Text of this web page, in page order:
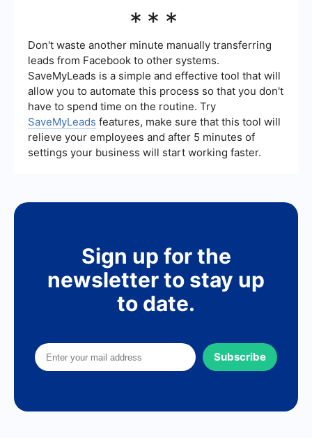
need for extensive coding or technical expertise.
generation tool include ease of integration,
synchronization, and robust analytics.
Additionally, the tool should support multi-
channel lead capture and offer automation
capabilities to streamline repetitive tasks.
***
Don't waste another minute manually transferring
leads from Facebook to other systems.
SaveMyLeads is a simple and effective tool that will
allow you to automate this process so that you don't
have to spend time on the routine. Try
SaveMyLeads features, make sure that this tool will
relieve your employees and after 5 minutes of
settings your business will start working faster.
Sign up for the
newsletter to stay up
to date.
Subscribe